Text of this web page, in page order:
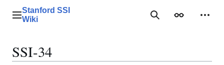
contentMain menu
Stanford SSI
Wiki
SearchAppearance
SSI-34